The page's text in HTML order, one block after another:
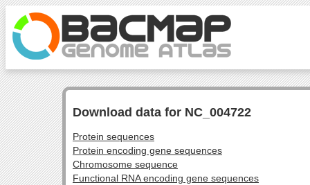
Download data for NC_004722
Protein sequences
Protein encoding gene sequences
Chromosome sequence
Functional RNA encoding gene sequences